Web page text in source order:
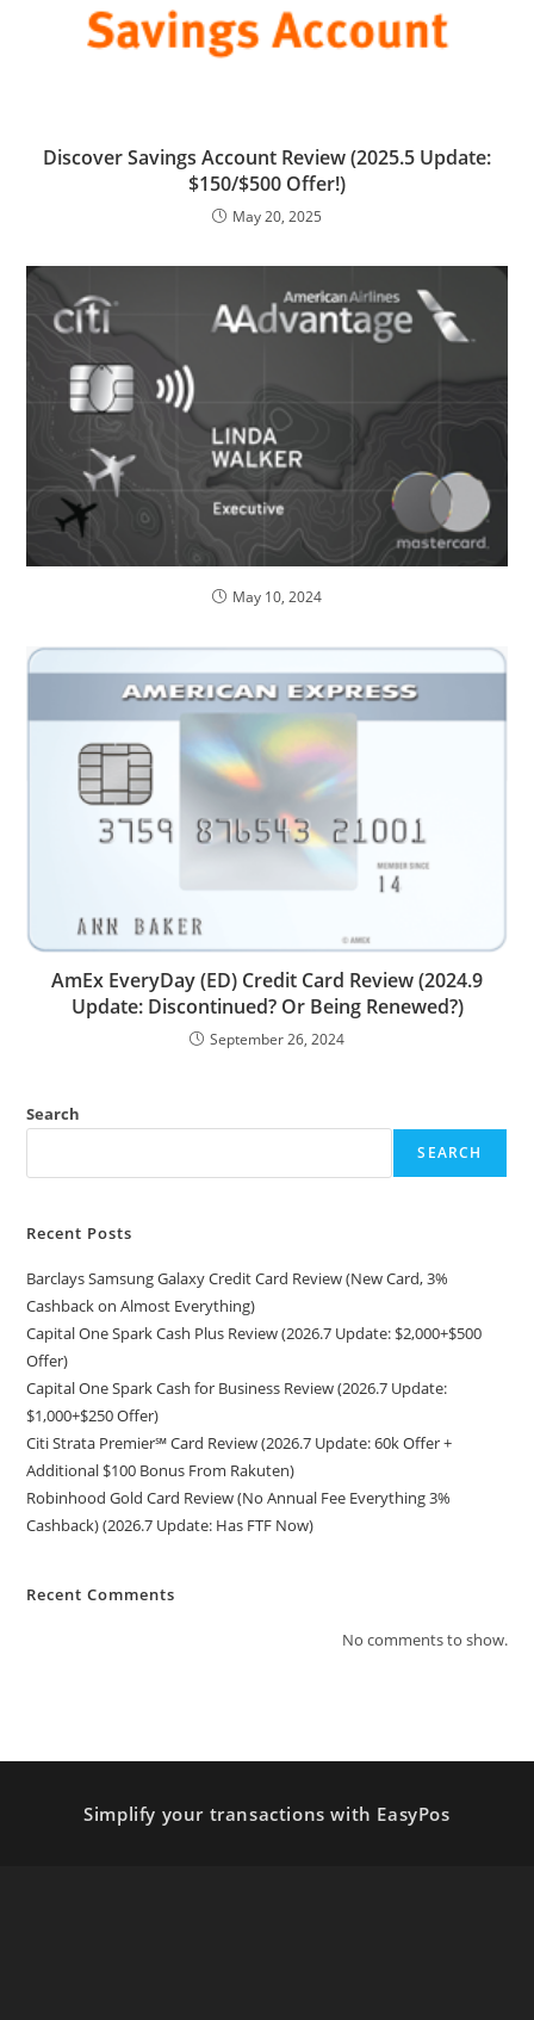
Discover Savings Account Review (2025.5 Update:
$150/$500 Offer!)
May 20, 2025
May 10, 2024
AmEx EveryDay (ED) Credit Card Review (2024.9
Update: Discontinued? Or Being Renewed?)
September 26, 2024
Search
SEARCH
Recent Posts
Barclays Samsung Galaxy Credit Card Review (New Card, 3%
Cashback on Almost Everything)
Capital One Spark Cash Plus Review (2026.7 Update: $2,000+$500
Offer)
Capital One Spark Cash for Business Review (2026.7 Update:
$1,000+$250 Offer)
Citi Strata Premier℠ Card Review (2026.7 Update: 60k Offer +
Additional $100 Bonus From Rakuten)
Robinhood Gold Card Review (No Annual Fee Everything 3%
Cashback) (2026.7 Update: Has FTF Now)
Recent Comments
No comments to show.
Simplify your transactions with EasyPos